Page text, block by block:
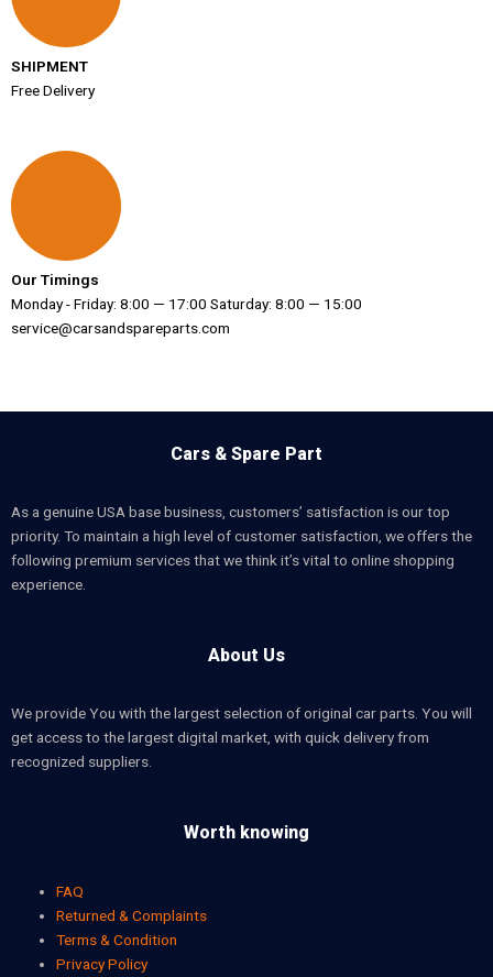
SHIPMENT
Free Delivery
Our Timings
Monday - Friday: 8:00 — 17:00 Saturday: 8:00 — 15:00
service@carsandspareparts.com
Cars & Spare Part
As a genuine USA base business, customers’ satisfaction is our top
priority. To maintain a high level of customer satisfaction, we offers the
following premium services that we think it’s vital to online shopping
experience.
About Us
We provide You with the largest selection of original car parts. You will
get access to the largest digital market, with quick delivery from
recognized suppliers.
Worth knowing
FAQ
Returned & Complaints
Terms & Condition
Privacy Policy